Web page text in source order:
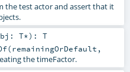
the test actor and assert that it
T*) : T
the timeFactor.